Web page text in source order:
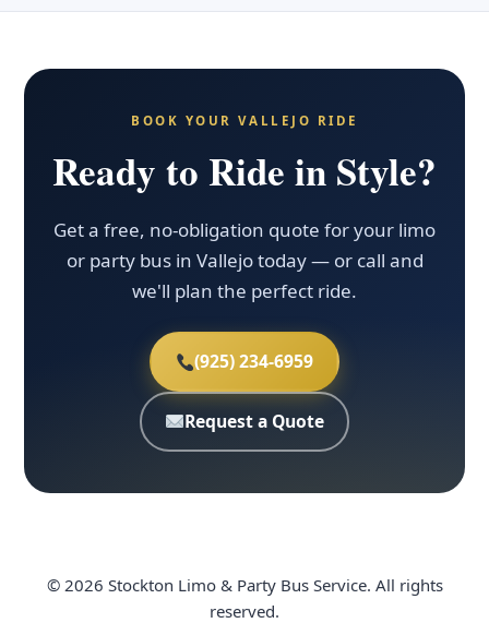
BOOK YOUR VALLEJO RIDE
Ready to Ride in Style?
Get a free, no-obligation quote for your limo
or party bus in Vallejo today — or call and
we'll plan the perfect ride.
(925) 234-6959
Request a Quote
© 2026 Stockton Limo & Party Bus Service. All rights
reserved.